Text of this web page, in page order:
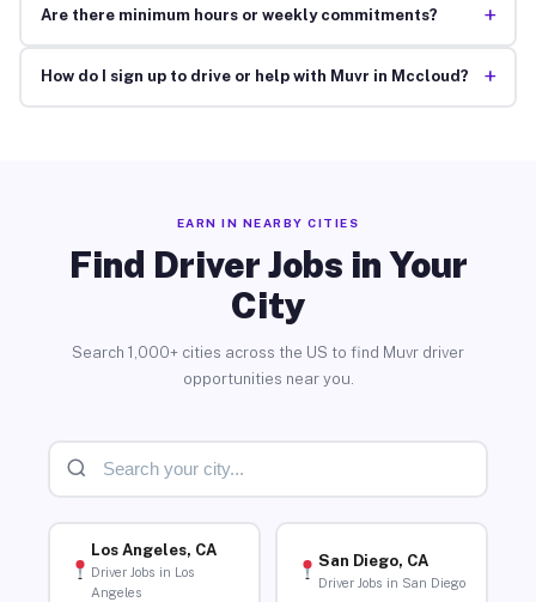
Are there minimum hours or weekly commitments? +
How do I sign up to drive or help with Muvr in Mccloud? +
EARN IN NEARBY CITIES
Find Driver Jobs in Your
City
Search 1,000+ cities across the US to find Muvr driver
opportunities near you.
Los Angeles, CA
Driver Jobs in Los
Angeles
San Diego, CA
Driver Jobs in San Diego